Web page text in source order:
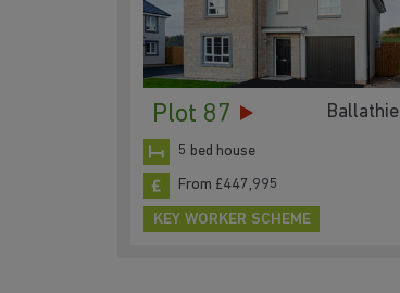
Plot 87 Ballathie
5 bed house
From £447,995
KEY WORKER SCHEME